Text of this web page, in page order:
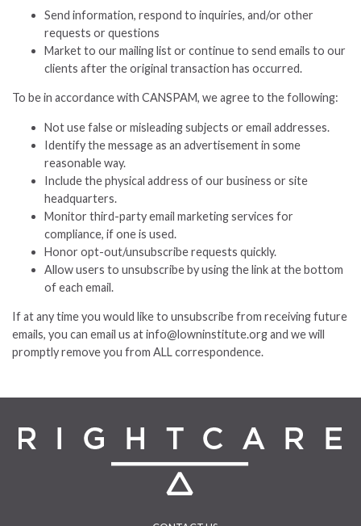
Send information, respond to inquiries, and/or other
requests or questions
Market to our mailing list or continue to send emails to our
clients after the original transaction has occurred.
To be in accordance with CANSPAM, we agree to the following:
Not use false or misleading subjects or email addresses.
Identify the message as an advertisement in some
reasonable way.
Include the physical address of our business or site
headquarters.
Monitor third-party email marketing services for
compliance, if one is used.
Honor opt-out/unsubscribe requests quickly.
Allow users to unsubscribe by using the link at the bottom
of each email.
If at any time you would like to unsubscribe from receiving future
emails, you can email us at info@lowninstitute.org and we will
promptly remove you from ALL correspondence.